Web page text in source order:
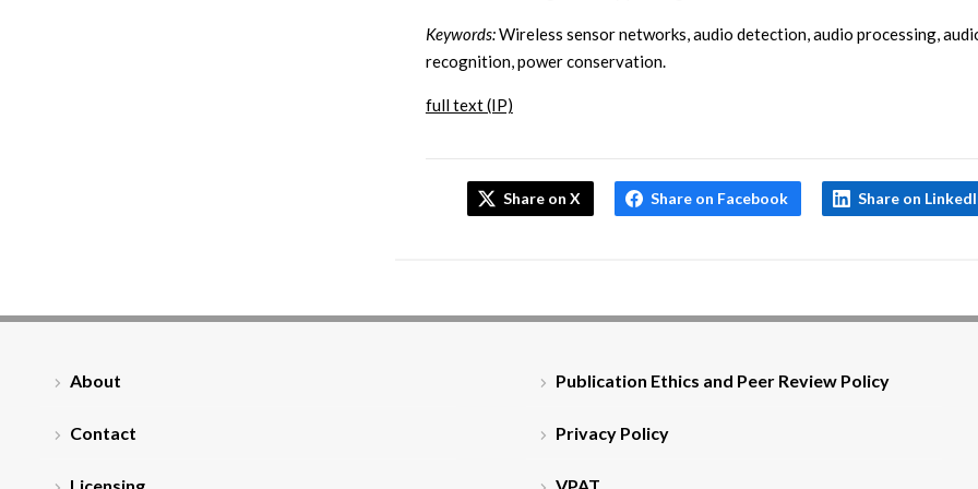
Keywords:Wireless sensor networks, audio detection, audio processing,
recognition, power conservation.
full text (IP)
Share on X Share on Facebook Share on
About
Contact
Publication Ethics and Peer Review Policy
Privacy Policy